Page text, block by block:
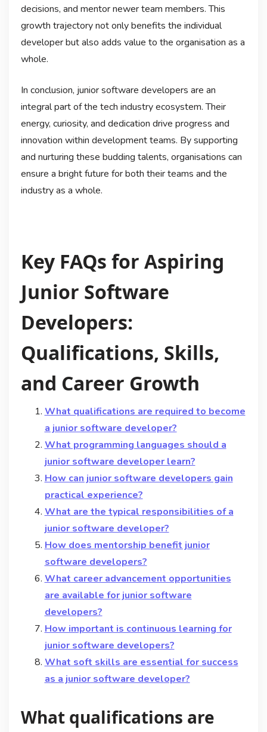
decisions, and mentor newer team members. This
growth trajectory not only benefits the individual
developer but also adds value to the organisation as a
whole.
In conclusion, junior software developers are an
integral part of the tech industry ecosystem. Their
energy, curiosity, and dedication drive progress and
innovation within development teams. By supporting
and nurturing these budding talents, organisations can
ensure a bright future for both their teams and the
industry as a whole.
Key FAQs for Aspiring
Junior Software
Developers:
Qualifications, Skills,
and Career Growth
What qualifications are required to become
a junior software developer?
What programming languages should a
junior software developer learn?
How can junior software developers gain
practical experience?
What are the typical responsibilities of a
junior software developer?
How does mentorship benefit junior
software developers?
What career advancement opportunities
are available for junior software
developers?
How important is continuous learning for
junior software developers?
What soft skills are essential for success
as a junior software developer?
What qualifications are